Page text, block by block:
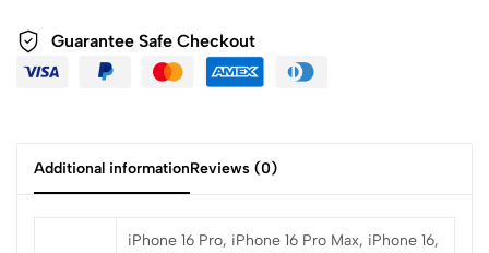
Guarantee Safe Checkout
Additional informationReviews (0)
iPhone 16 Pro, iPhone 16 Pro Max, iPhone 16,